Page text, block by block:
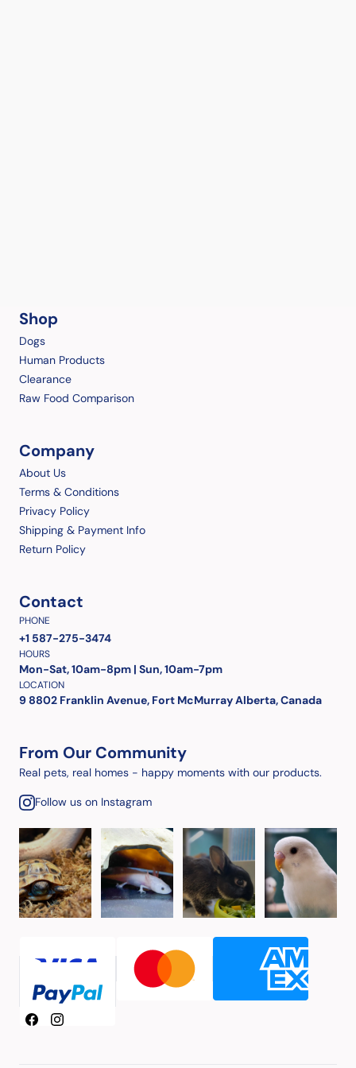
Shop
Dogs
Human Products
Clearance
Raw Food Comparison
Company
About Us
Terms & Conditions
Privacy Policy
Shipping & Payment Info
Return Policy
Contact
PHONE
+1 587-275-3474
HOURS
Mon-Sat, 10am-8pm | Sun, 10am-7pm
LOCATION
9 8802 Franklin Avenue, Fort McMurray Alberta, Canada
From Our Community
Real pets, real homes - happy moments with our products.
Follow us on Instagram